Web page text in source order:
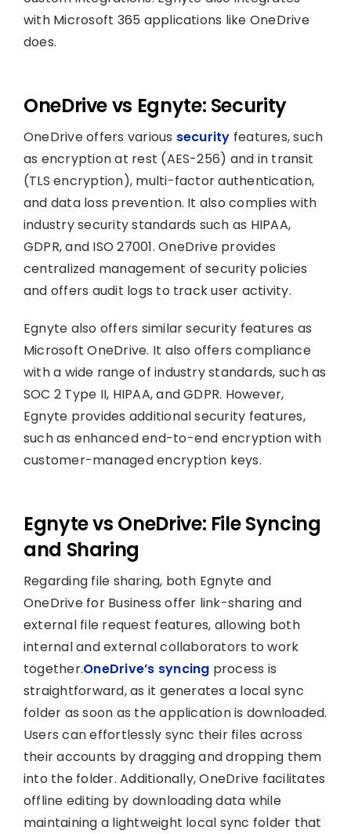
with Microsoft 365 applications like OneDrive
does.
OneDrive vs Egnyte: Security
OneDrive offers various security features, such
as encryption at rest (AES-256) and in transit
(TLS encryption), multi-factor authentication,
and data loss prevention. It also complies with
industry security standards such as HIPAA,
GDPR, and ISO 27001. OneDrive provides
centralized management of security policies
and offers audit logs to track user activity.
Egnyte also offers similar security features as
Microsoft OneDrive. It also offers compliance
with a wide range of industry standards, such as
SOC 2 Type II, HIPAA, and GDPR. However,
Egnyte provides additional security features,
such as enhanced end-to-end encryption with
customer-managed encryption keys.
Egnyte vs OneDrive: File Syncing
and Sharing
Regarding file sharing, both Egnyte and
OneDrive for Business offer link-sharing and
external file request features, allowing both
internal and external collaborators to work
together.OneDrive’s syncing process is
straightforward, as it generates a local sync
folder as soon as the application is downloaded.
Users can effortlessly sync their files across
their accounts by dragging and dropping them
into the folder. Additionally, OneDrive facilitates
offline editing by downloading data while
maintaining a lightweight local sync folder that